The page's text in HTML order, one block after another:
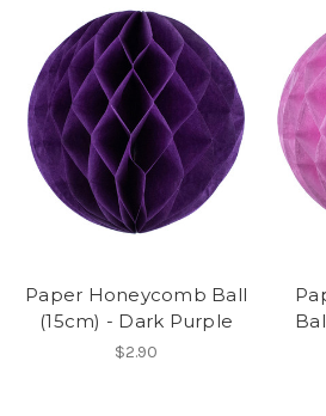
Paper Honeycomb Ball
(15cm) - Dark Purple
$2.90